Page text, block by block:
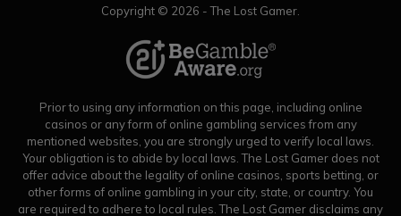
Copyright © 2026 - The Lost Gamer.